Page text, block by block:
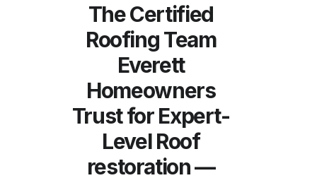
The Certified
Roofing Team
Everett
Homeowners
Trust for Expert-
Level Roof
restoration —